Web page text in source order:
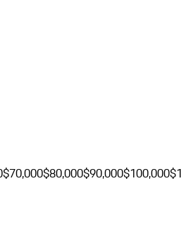
$70,000$80,000$90,000$100,000